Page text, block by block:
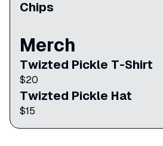
Chips
Merch
Twizted Pickle T-Shirt
$20
Twizted Pickle Hat
$15